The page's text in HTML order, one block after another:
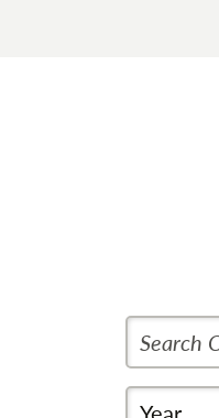
Search
Year